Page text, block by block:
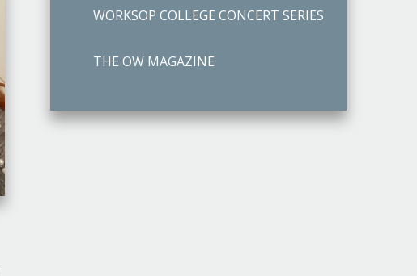
WORKSOP COLLEGE CONCERT SERIES
THE OW MAGAZINE